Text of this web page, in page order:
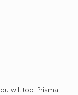
will too. Prisma